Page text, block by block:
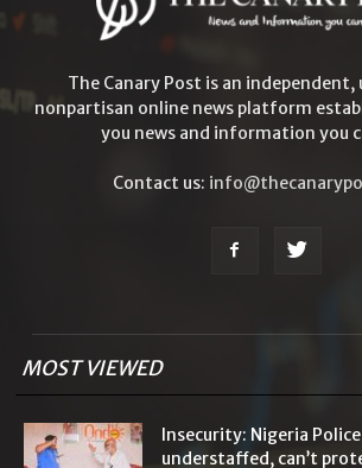
The Canary Post is an independent,
nonpartisan online news platform
you news and information you
Contact us:
MOST VIEWED
Insecurity: Nigeria
understaffed, can’t